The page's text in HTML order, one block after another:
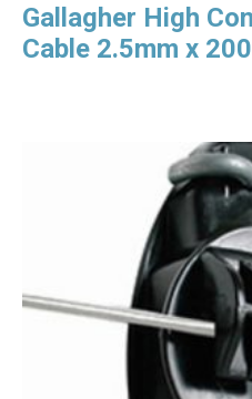
Gallagher High
Cable 2.5mm x